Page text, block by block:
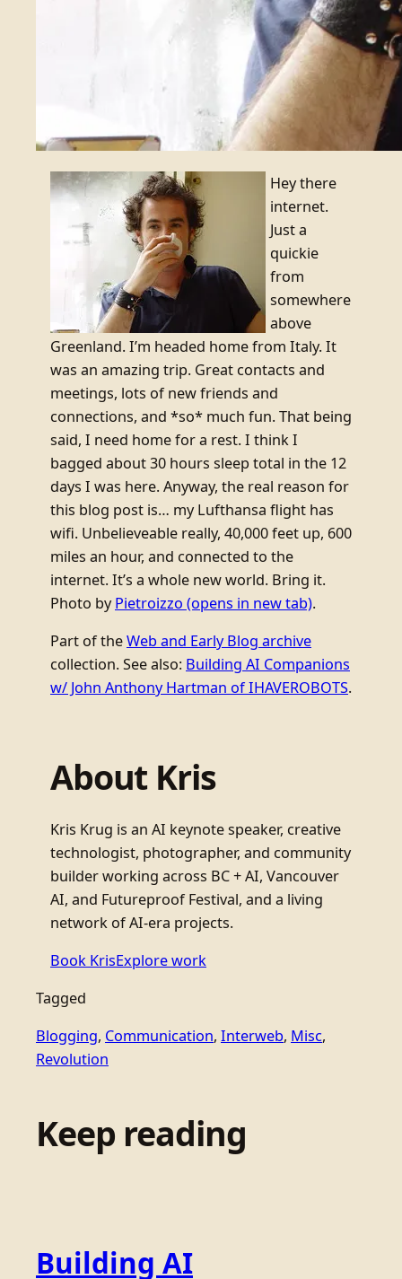
Hey there
internet.
Just a
quickie
from
somewhere
above
Greenland. I’m headed home from Italy. It
was an amazing trip. Great contacts and
meetings, lots of new friends and
connections, and *so* much fun. That being
said, I need home for a rest. I think I
bagged about 30 hours sleep total in the 12
days I was here. Anyway, the real reason for
this blog post is… my Lufthansa flight has
wifi. Unbelieveable really, 40,000 feet up, 600
miles an hour, and connected to the
internet. It’s a whole new world. Bring it.
Photo byPietroizzo (opens in new tab).
Part of theWeb and Early Blog archive
collection. See also: Building AI Companions
w/ John Anthony Hartman of IHAVEROBOTS.
About Kris
Kris Krug is an AI keynote speaker, creative
technologist, photographer, and community
builder working across BC + AI, Vancouver
AI, and Futureproof Festival, and a living
network of AI-era projects.
Book KrisExplore work
Tagged
Blogging, Communication, Interweb, Misc
Revolution
Keep reading
Building AI